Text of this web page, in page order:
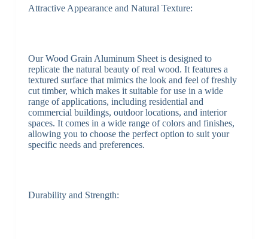
Attractive Appearance and Natural Texture:
Our Wood Grain Aluminum Sheet is designed to
replicate the natural beauty of real wood. It features a
textured surface that mimics the look and feel of freshly
cut timber, which makes it suitable for use in a wide
range of applications, including residential and
commercial buildings, outdoor locations, and interior
spaces. It comes in a wide range of colors and finishes,
allowing you to choose the perfect option to suit your
specific needs and preferences.
Durability and Strength: